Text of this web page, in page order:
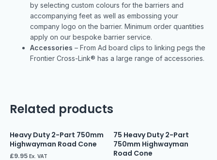
by selecting custom colours for the barriers and
accompanying feet as well as embossing your
company logo on the barrier. Minimum order quantities
apply on our bespoke barrier service.
Accessories – From Ad board clips to linking pegs the
Frontier Cross-Link® has a large range of accessories.
Related products
Heavy Duty 2-Part 750mm
Highwayman Road Cone
£9.95 Ex. VAT
75 Heavy Duty 2-Part
750mm Highwayman
Road Cone